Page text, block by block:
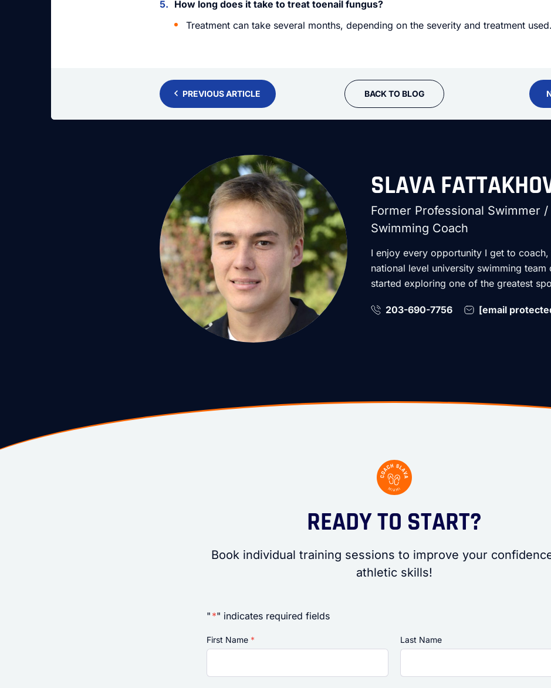
How long does it take to treat toenail fungus?
Treatment can take several months, depending on the severity and treatment used.
PREVIOUS ARTICLE BACK TO BLOG
SLAVA
Former Professional Swimmer
Swimming Coach
I enjoy every opportunity I get to coach,
national level university swimming
started exploring one of the greatest
203-690-7756 [email
READY TO START?
Book individual training sessions to improve your
athletic skills!
" *" indicates required fields
First Name * Last Name